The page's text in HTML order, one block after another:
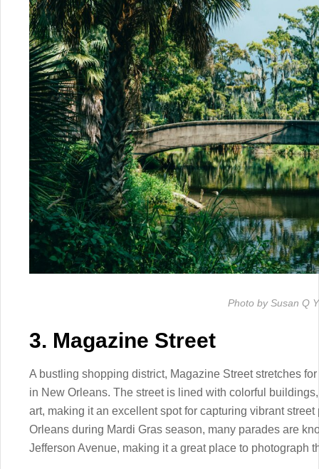
Photo by Susan Q
3. Magazine Street
A bustling shopping district, Magazine Street stretches
in New Orleans. The street is lined with colorful
art, making it an excellent spot for capturing vibrant
Orleans during Mardi Gras season, many parades are
Jefferson Avenue, making it a great place to photograph